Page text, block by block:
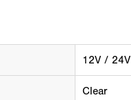
12V / 24V
Clear